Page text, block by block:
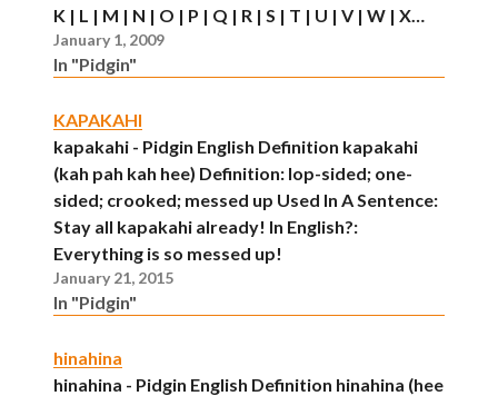
K | L | M | N | O | P | Q | R | S | T | U | V | W | X…
January 1, 2009
In "Pidgin"
KAPAKAHI
kapakahi - Pidgin English Definition kapakahi
(kah pah kah hee) Definition: lop-sided; one-
sided; crooked; messed up Used In A Sentence:
Stay all kapakahi already! In English?:
Everything is so messed up!
January 21, 2015
In "Pidgin"
hinahina
hinahina - Pidgin English Definition hinahina (hee